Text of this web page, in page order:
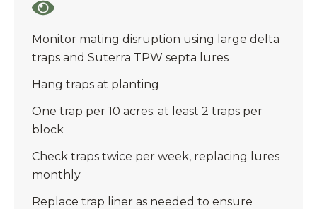
Monitor mating disruption using large delta
traps and Suterra TPW septa lures
Hang traps at planting
One trap per 10 acres; at least 2 traps per
block
Check traps twice per week, replacing lures
monthly
Replace trap liner as needed to ensure